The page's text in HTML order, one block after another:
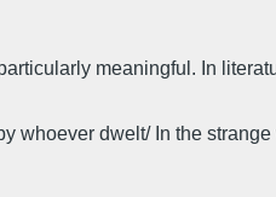
meaningful. In
whoever dwelt/ In the strange